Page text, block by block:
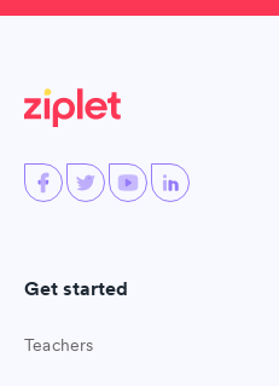
Get started
Teachers